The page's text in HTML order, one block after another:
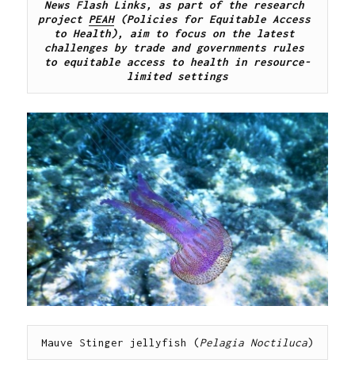
News Flash Links, as part of the research
project PEAH (Policies for Equitable Access
to Health), aim to focus on the latest
challenges by trade and governments rules
to equitable access to health in resource-
limited settings
Mauve Stinger jellyfish (Pelagia Noctiluca)